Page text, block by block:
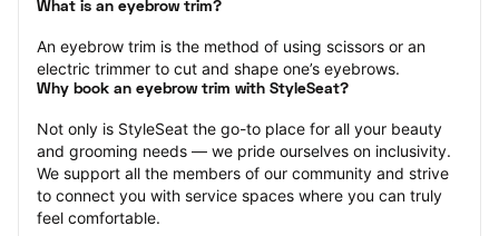
What is an eyebrow trim?
An eyebrow trim is the method of using scissors or an
electric trimmer to cut and shape one’s eyebrows.
Why book an eyebrow trim with StyleSeat?
Not only is StyleSeat the go-to place for all your beauty
and grooming needs — we pride ourselves on inclusivity.
We support all the members of our community and strive
to connect you with service spaces where you can truly
feel comfortable.